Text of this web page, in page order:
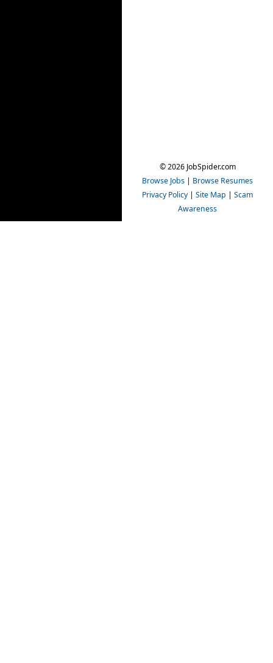
© 2026 JobSpider.com
Browse Jobs | Browse Resumes
Privacy Policy | Site Map | Scam
Awareness